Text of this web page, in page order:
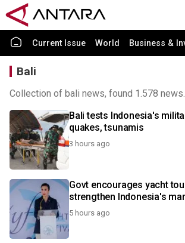
Current Issue World Business &
Bali
Collection of bali news, found 1.578 news.
Bali tests Indonesia's
quakes, tsunamis
3 hours ago
Govt encourages yacht
strengthen Indonesia's
5 hours ago